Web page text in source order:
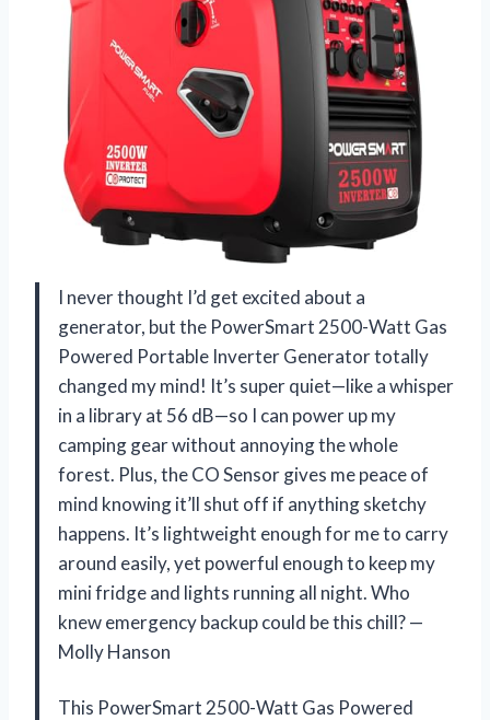
I never thought I’d get excited about a
generator, but the PowerSmart 2500-Watt Gas
Powered Portable Inverter Generator totally
changed my mind! It’s super quiet—like a whisper
in a library at 56 dB—so I can power up my
camping gear without annoying the whole
forest. Plus, the CO Sensor gives me peace of
mind knowing it’ll shut off if anything sketchy
happens. It’s lightweight enough for me to carry
around easily, yet powerful enough to keep my
mini fridge and lights running all night. Who
knew emergency backup could be this chill? —
Molly Hanson
This PowerSmart 2500-Watt Gas Powered